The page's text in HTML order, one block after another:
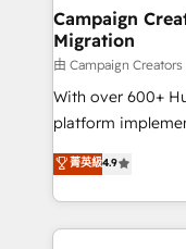
infrastructure to
keeps you in
route to your revenue goals.
supported over
implementation,
methodology will
deployment
Campaign
Migration
由 Campaign
With over 600+
platform
Elite Solutions
migrate,
in high-impact
onboarding from
菁英級4.9